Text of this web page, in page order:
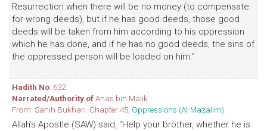
Resurrection when there will be no money (to compensate
for wrong deeds), but if he has good deeds, those good
deeds will be taken from him according to his oppression
which he has done, and if he has no good deeds, the sins of
the oppressed person will be loaded on him."
Hadith No: 632
Narrated/Authority ofAnas bin Malik
From: Sahih Bukhari. Chapter 45, Oppressions (Al-Mazalim)
Allah's Apostle (SAW) said, "Help your brother, whether he is